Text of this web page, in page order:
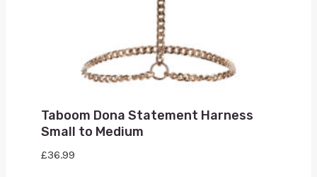
Taboom Dona Statement Harness
Small to Medium
£36.99